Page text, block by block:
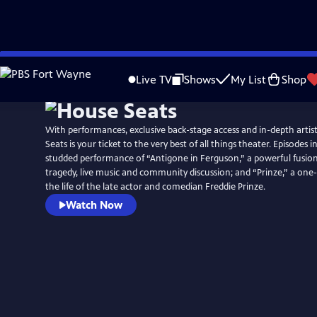
Skip
to
Live TV Shows My List Shop
With performances, exclusive back-stage access and in-depth
Seats is your ticket to the very best of all things theater. Episodes
studded performance of “Antigone in Ferguson,” a powerful
tragedy, live music and community discussion; and “Prinze,” a
the life of the late actor and comedian Freddie Prinze.
Watch Now